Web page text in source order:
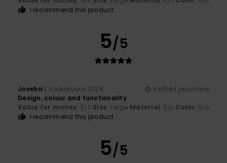
I recommend this product
5/5
Joseba3. toukokuuta 2026
Verified purchase
Design, colour and functionality
Value for money: 5/5 Size: Large Material: 5 /5 Color: 5/5
I recommend this product
5/5